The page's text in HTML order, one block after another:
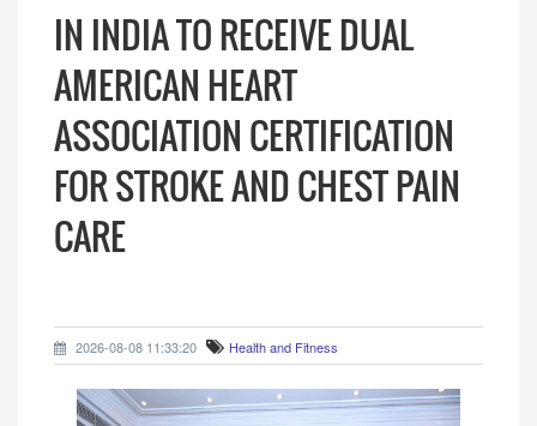
IN INDIA TO RECEIVE DUAL
AMERICAN HEART
ASSOCIATION CERTIFICATION
FOR STROKE AND CHEST PAIN
CARE
2026-08-08 11:33:20 Health and Fitness